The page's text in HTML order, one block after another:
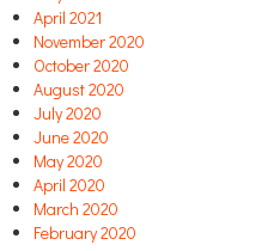
April 2021
November 2020
October 2020
August 2020
July 2020
June 2020
May 2020
April 2020
March 2020
February 2020